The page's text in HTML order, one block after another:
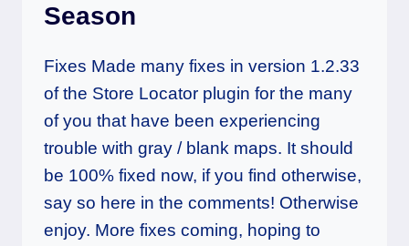
Season
Fixes Made many fixes in version 1.2.33
of the Store Locator plugin for the many
of you that have been experiencing
trouble with gray / blank maps. It should
be 100% fixed now, if you find otherwise,
say so here in the comments! Otherwise
enjoy. More fixes coming, hoping to